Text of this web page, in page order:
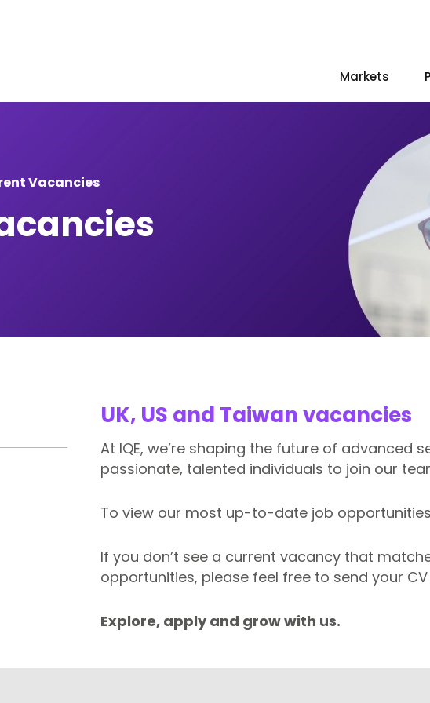
Markets
Vacancies
UK, US and Taiwan vacancies
At IQE, we’re shaping the future of advanced
passionate, talented individuals to join our
To view our most up-to-date job
If you don’t see a current vacancy that
opportunities, please feel free to send your
Explore, apply and grow with us.